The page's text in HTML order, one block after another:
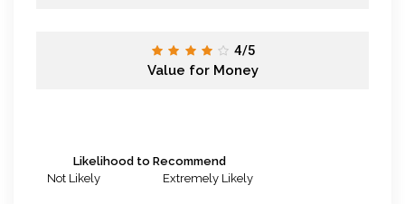
4/5
Value for Money
Likelihood to Recommend
Not Likely
Extremely Likely